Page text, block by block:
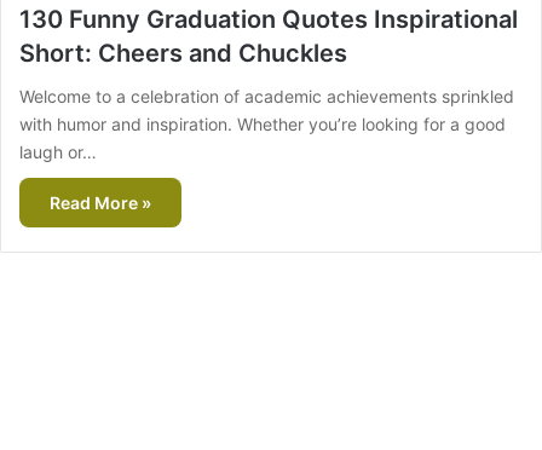
130 Funny Graduation Quotes Inspirational
Short: Cheers and Chuckles
Welcome to a celebration of academic achievements sprinkled
with humor and inspiration. Whether you’re looking for a good
laugh or…
Read More »